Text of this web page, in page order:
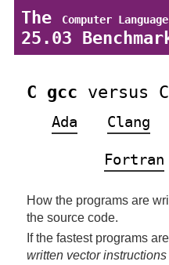
The Computer Language
25.03
C gcc versus
Ada Clang
Fortran
How the programs are
the source code.
If the fastest programs
written vector